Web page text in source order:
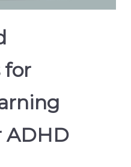
for
ADHD